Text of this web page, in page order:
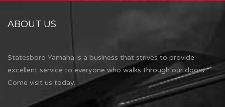
ABOUT US
Statesboro Yamaha is a business that strives to provide
excellent service to everyone who walks through our doors.
Come visit us today.